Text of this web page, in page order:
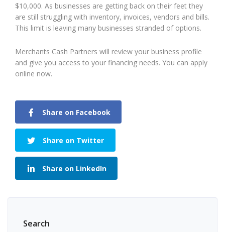
$10,000. As businesses are getting back on their feet they
are still struggling with inventory, invoices, vendors and bills.
This limit is leaving many businesses stranded of options.
Merchants Cash Partners will review your business profile
and give you access to your financing needs. You can apply
online now.
Share on Facebook
Share on Twitter
Share on LinkedIn
Search